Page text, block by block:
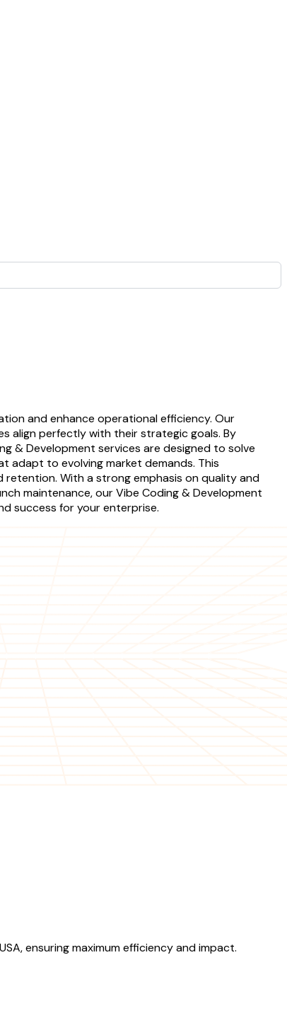
and enhance operational efficiency. Our
align perfectly with their strategic goals. By
& Development services are designed to solve
adapt to evolving market demands. This
With a strong emphasis on quality and
maintenance, our Vibe Coding & Development
success for your enterprise.
ensuring maximum efficiency and impact.